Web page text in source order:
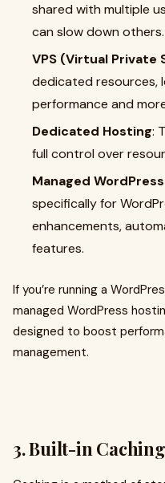
shared with multiple
can slow down others.
VPS (Virtual Private
dedicated resources,
performance and
Dedicated Hosting:
full control over
Managed
specifically for
enhancements,
features.
If you’re running a
managed WordPress
designed to boost
management.
3. Built-in